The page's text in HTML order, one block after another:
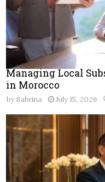
Managing Local
in Morocco
by Sabrina July 15, 2026